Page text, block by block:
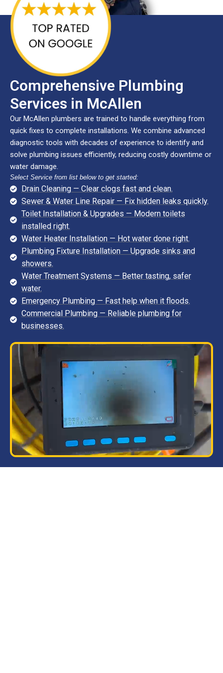
Comprehensive Plumbing
Services in McAllen
Our McAllen plumbers are trained to handle everything from
quick fixes to complete installations. We combine advanced
diagnostic tools with decades of experience to identify and
solve plumbing issues efficiently, reducing costly downtime or
water damage.
Select Service from list below to get started:
Drain Cleaning — Clear clogs fast and clean.
Sewer & Water Line Repair — Fix hidden leaks quickly.
Toilet Installation & Upgrades — Modern toilets
installed right.
Water Heater Installation — Hot water done right.
Plumbing Fixture Installation — Upgrade sinks and
showers.
Water Treatment Systems — Better tasting, safer
water.
Emergency Plumbing — Fast help when it floods.
Commercial Plumbing — Reliable plumbing for
businesses.